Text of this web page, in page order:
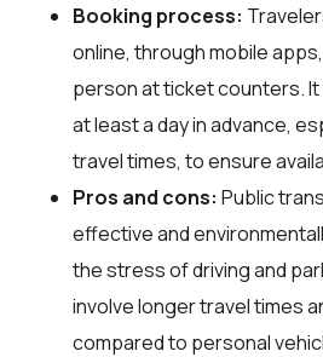
Booking process:
online, through mobile
person at ticket counters.
at least a day in advance,
travel times, to ensure
Pros and cons: Public
effective and
the stress of driving and
involve longer travel times
compared to personal